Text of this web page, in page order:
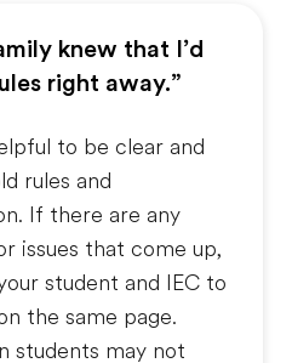
knew that I’d
right away.”
to be clear and
rules and
If there are any
issues that come up,
student and IEC to
the same page.
students may not